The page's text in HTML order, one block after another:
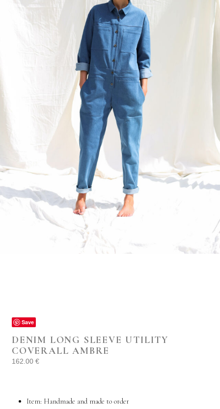
Save
DENIM LONG SLEEVE UTILITY
COVERALL AMBRE
162.00 €
Item: Handmade and made to order